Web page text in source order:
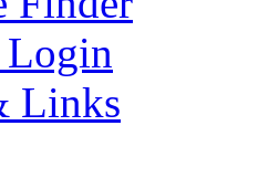
Login
Links